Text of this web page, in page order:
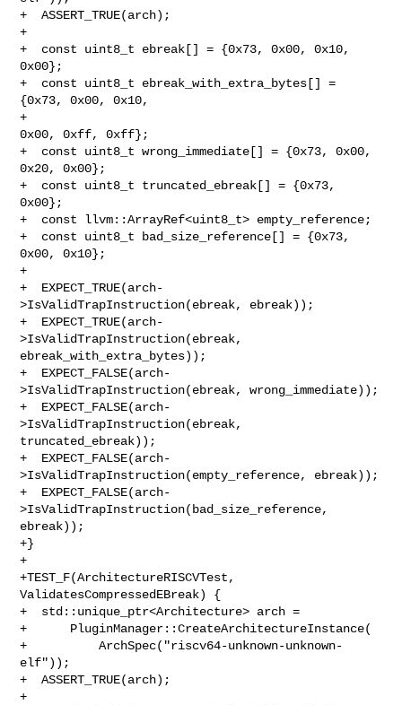
+  ASSERT_TRUE(arch);
+
+  const uint8_t ebreak[] = {0x73, 0x00, 0x10,
0x00};
+  const uint8_t ebreak_with_extra_bytes[] =
{0x73, 0x00, 0x10,
+
0x00, 0xff, 0xff};
+  const uint8_t wrong_immediate[] = {0x73, 0x00,
0x20, 0x00};
+  const uint8_t truncated_ebreak[] = {0x73,
0x00};
+  const llvm::ArrayRef<uint8_t> empty_reference;
+  const uint8_t bad_size_reference[] = {0x73,
0x00, 0x10};
+
+  EXPECT_TRUE(arch-
>IsValidTrapInstruction(ebreak, ebreak));
+  EXPECT_TRUE(arch-
>IsValidTrapInstruction(ebreak,
ebreak_with_extra_bytes));
+  EXPECT_FALSE(arch-
>IsValidTrapInstruction(ebreak, wrong_immediate));
+  EXPECT_FALSE(arch-
>IsValidTrapInstruction(ebreak,
truncated_ebreak));
+  EXPECT_FALSE(arch-
>IsValidTrapInstruction(empty_reference, ebreak));
+  EXPECT_FALSE(arch-
>IsValidTrapInstruction(bad_size_reference,
ebreak));
+}
+
+TEST_F(ArchitectureRISCVTest,
ValidatesCompressedEBreak) {
+  std::unique_ptr<Architecture> arch =
+      PluginManager::CreateArchitectureInstance(
+          ArchSpec("riscv64-unknown-unknown-
elf"));
+  ASSERT_TRUE(arch);
+